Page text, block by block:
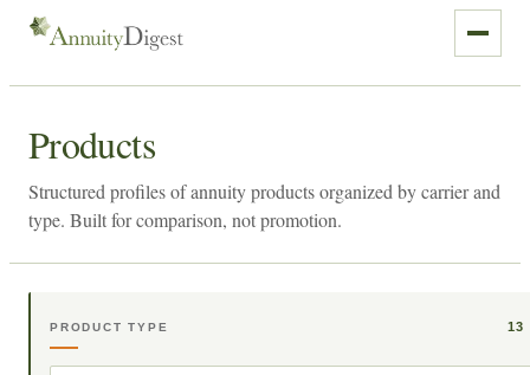
Products
Structured profiles of annuity products organized by carrier and
type. Built for comparison, not promotion.
PRODUCT TYPE 13